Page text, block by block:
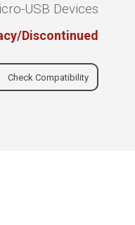
USB Devices
Discontinued
Check Compatibility